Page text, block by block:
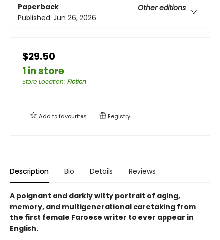
Paperback
Other editions
Published: Jun 26, 2026
$29.50
1 in store
Store Location: Fiction
Add tofavourites Registry
Description Bio Details Reviews
A poignant and darkly witty portrait of aging,
memory, and multigenerational caretaking from
the first female Faroese writer to ever appear in
English.